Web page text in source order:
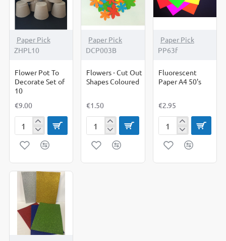
Paper Pick
ZHPL10
Flower Pot To
Decorate Set of
10
€9.00
Flower
To
Paper Pick
DCP003B
Flowers - Cut Out
Shapes Coloured
€1.50
Flowers
Cut
Paper Pick
PP63f
Fluorescent
Paper A4 50's
€2.95
Fluorescent
A4